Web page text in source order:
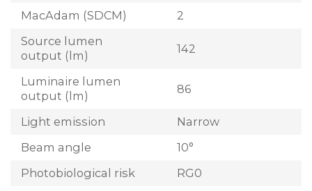
MacAdam (SDCM)
2
Source lumen
output (lm)
142
Luminaire lumen
output (lm)
86
Light emission
Narrow
Beam angle
10°
Photobiological risk
RG0